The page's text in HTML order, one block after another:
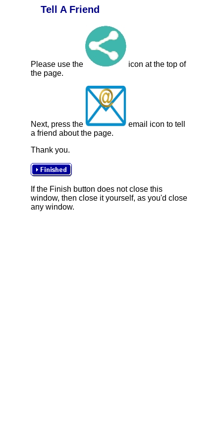
Tell A Friend
Please use the
icon at the top of
the page.
Next, press the
email icon to tell
a friend about the page.
Thank you.
If the Finish button does not close this
window, then close it yourself, as you'd close
any window.